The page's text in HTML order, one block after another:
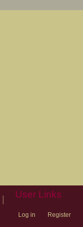
User Links
Log in Register